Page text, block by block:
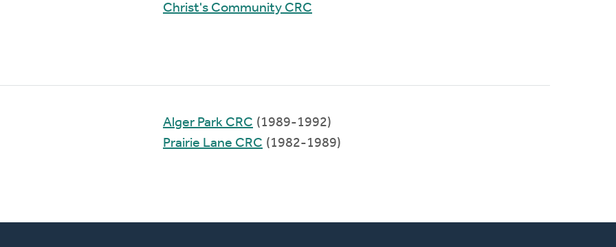
Christ's Community CRC
Alger Park CRC (1989-1992)
Prairie Lane CRC (1982-1989)